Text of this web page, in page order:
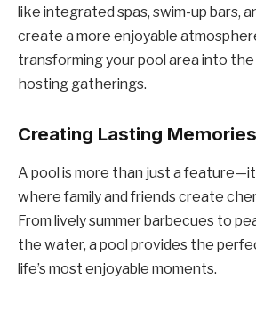
like integrated spas, swim-up bars,
create a more enjoyable
transforming your pool area into
hosting gatherings.
Creating Lasting Memories
A pool is more than just a
where family and friends create
From lively summer barbecues to
the water, a pool provides the
life’s most enjoyable moments.